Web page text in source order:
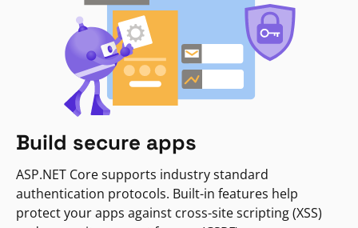
Build secure apps
ASP.NET Core supports industry standard
authentication protocols. Built-in features help
protect your apps against cross-site scripting (XSS)